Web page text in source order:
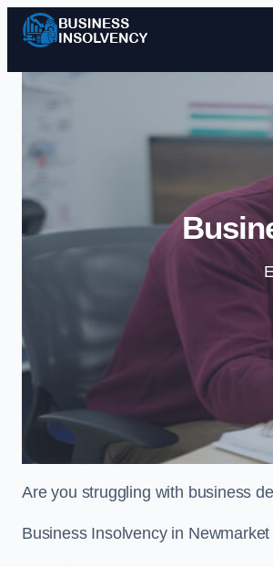
Are you struggling with business
Business Insolvency in